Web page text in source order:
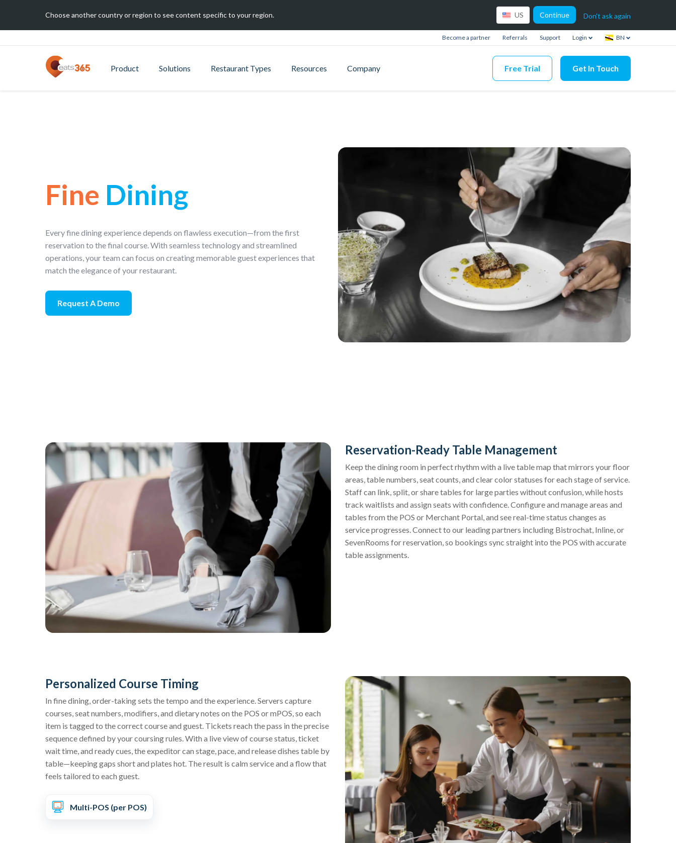
Choose another country or region to see content specific to your region. US Continue Don't ask again
Become a partner Referrals Support Login BN
Product Solutions Restaurant Types Resources Company Free Trial Get In Touch
Fine Dining
Every fine dining experience depends on flawless execution—from the first
reservation to the final course. With seamless technology and streamlined
operations, your team can focus on creating memorable guest experiences that
match the elegance of your restaurant.
Request A Demo
Reservation-Ready Table Management
Keep the dining room in perfect rhythm with a live table map that mirrors your floor
areas, table numbers, seat counts, and clear color statuses for each stage of service.
Staff can link, split, or share tables for large parties without confusion, while hosts
track waitlists and assign seats with confidence. Configure and manage areas and
tables from the POS or Merchant Portal, and see real-time status changes as
service progresses. Connect to our leading partners including Bistrochat, Inline, or
SevenRooms for reservation, so bookings sync straight into the POS with accurate
table assignments.
Personalized Course Timing
In fine dining, order-taking sets the tempo and the experience. Servers capture
courses, seat numbers, modifiers, and dietary notes on the POS or mPOS, so each
item is tagged to the correct course and guest. Tickets reach the pass in the precise
sequence defined by your coursing rules. With a live view of course status, ticket
wait time, and ready cues, the expeditor can stage, pace, and release dishes table by
table—keeping gaps short and plates hot. The result is calm service and a flow that
feels tailored to each guest.
Multi-POS (per POS)